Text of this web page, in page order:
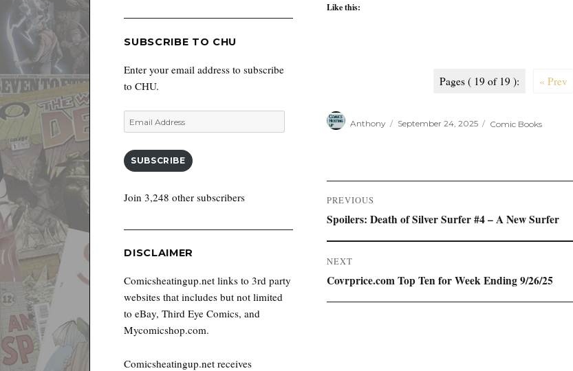
Like this:
Pages ( 19 of 19 ): « Prev
Anthony
on
September 24, 2025 Comic Books
Post
navigation
PREVIOUS
Previous
Spoilers: Death of Silver Surfer #4 – A New Surfer
NEXT
Next
Covrprice.com Top Ten for Week Ending 9/26/25
SUBSCRIBE TO CHU
Enter your email address to subscribe
to CHU.
Email
Address
SUBSCRIBE
Join 3,248 other subscribers
DISCLAIMER
Comicsheatingup.net links to 3rd party
websites that includes but not limited
to eBay, Third Eye Comics, and
Mycomicshop.com.
Comicsheatingup.net receives